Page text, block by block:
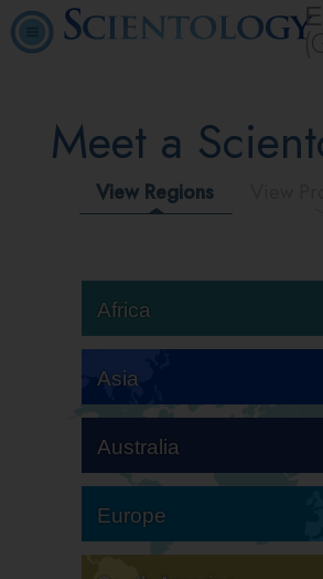
Meet a
View Regions
Africa
Asia
Australia
Europe